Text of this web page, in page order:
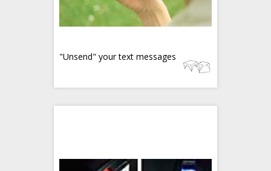
"Unsend" your text messages